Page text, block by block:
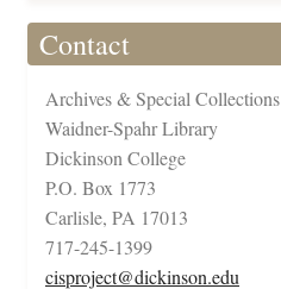
Contact
Archives & Special Collections
Waidner-Spahr Library
Dickinson College
P.O. Box 1773
Carlisle, PA 17013
717-245-1399
cisproject@dickinson.edu